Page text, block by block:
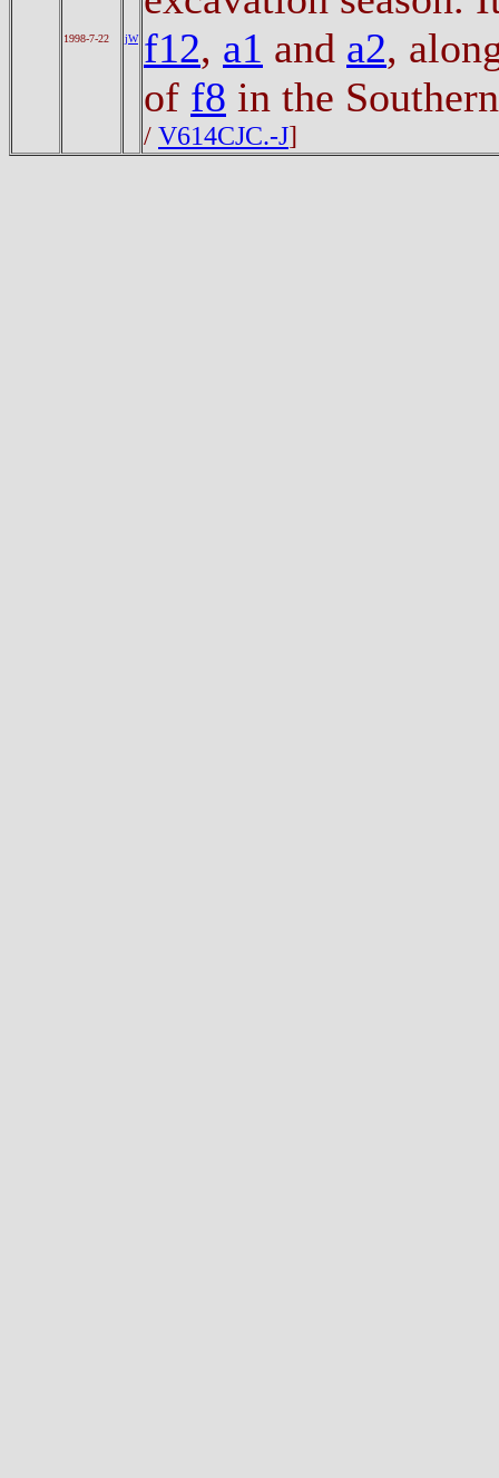
1998-7-22 jW f12, a1 and a2,
of f8 in the
/ V614CJC.-J]